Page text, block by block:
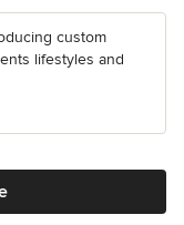
custom
lifestyles and